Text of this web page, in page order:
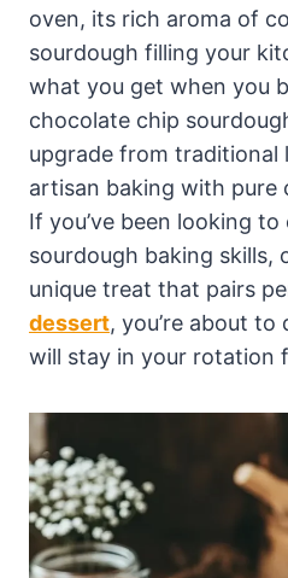
oven, its rich aroma of
sourdough filling your
what you get when you
chocolate chip
upgrade from traditional
artisan baking with pure
If you’ve been looking
sourdough baking skills,
unique treat that pairs
dessert, you’re about
will stay in your rotation